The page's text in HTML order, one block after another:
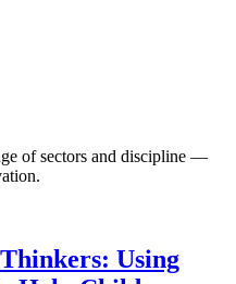
of sectors and discipline —
Using